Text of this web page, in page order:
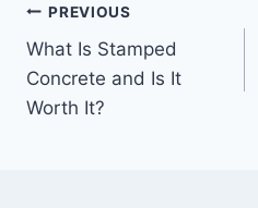
PREVIOUS
What Is Stamped
Concrete and Is It
Worth It?